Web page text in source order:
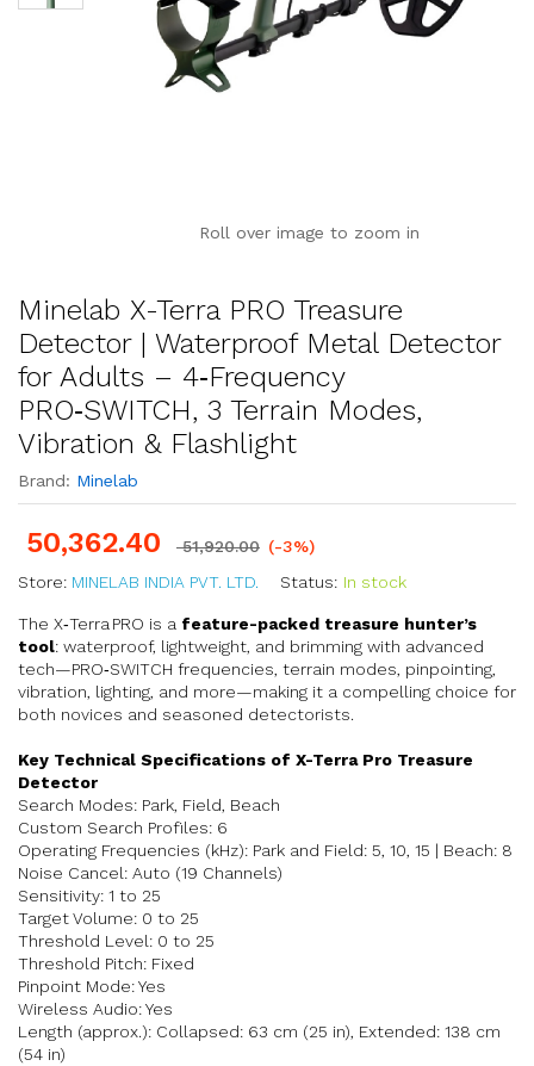
Roll over image to zoom in
Minelab X-Terra PRO Treasure
Detector | Waterproof Metal Detector
for Adults – 4‑Frequency
PRO‑SWITCH, 3 Terrain Modes,
Vibration & Flashlight
Brand: Minelab
50,362.40 51,920.00 (-3%)
Store: MINELAB INDIA PVT. LTD. Status: In stock
The X‑Terra PRO is a feature-packed treasure hunter’s
tool: waterproof, lightweight, and brimming with advanced
tech—PRO‑SWITCH frequencies, terrain modes, pinpointing,
vibration, lighting, and more—making it a compelling choice for
both novices and seasoned detectorists.
Key Technical Specifications of X-Terra Pro Treasure
Detector
Search Modes: Park, Field, Beach
Custom Search Profiles: 6
Operating Frequencies (kHz): Park and Field: 5, 10, 15 | Beach: 8
Noise Cancel: Auto (19 Channels)
Sensitivity: 1 to 25
Target Volume: 0 to 25
Threshold Level: 0 to 25
Threshold Pitch: Fixed
Pinpoint Mode: Yes
Wireless Audio: Yes
Length (approx.): Collapsed: 63 cm (25 in), Extended: 138 cm
(54 in)